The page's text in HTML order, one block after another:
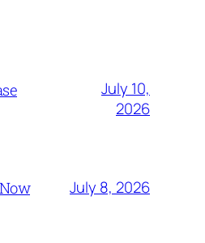
July 10,
2026
July 8, 2026